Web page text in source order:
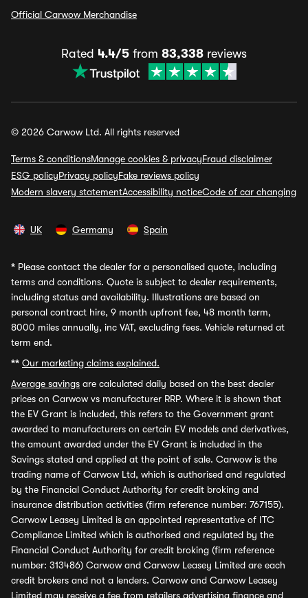
Official Carwow Merchandise
Rated 4.4/5 from 83,338 reviews
© 2026 Carwow Ltd. All rights reserved
Terms & conditionsManage cookies & privacyFraud disclaimer
ESG policyPrivacy policyFake reviews policy
Modern slavery statementAccessibility noticeCode of car changing
UK Germany Spain
* Please contact the dealer for a personalised quote, including
terms and conditions. Quote is subject to dealer requirements,
including status and availability. Illustrations are based on
personal contract hire, 9 month upfront fee, 48 month term,
8000 miles annually, inc VAT, excluding fees. Vehicle returned at
term end.
** Our marketing claims explained.
Average savings are calculated daily based on the best dealer
prices on Carwow vs manufacturer RRP. Where it is shown that
the EV Grant is included, this refers to the Government grant
awarded to manufacturers on certain EV models and derivatives,
the amount awarded under the EV Grant is included in the
Savings stated and applied at the point of sale. Carwow is the
trading name of Carwow Ltd, which is authorised and regulated
by the Financial Conduct Authority for credit broking and
insurance distribution activities (firm reference number: 767155).
Carwow Leasey Limited is an appointed representative of ITC
Compliance Limited which is authorised and regulated by the
Financial Conduct Authority for credit broking (firm reference
number: 313486) Carwow and Carwow Leasey Limited are each
credit brokers and not a lenders. Carwow and Carwow Leasey
Limited may receive a fee from retailers advertising finance and